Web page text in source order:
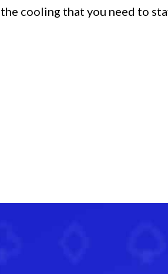
cooling that you need to